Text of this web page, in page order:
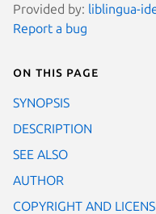
Provided by: liblingua-
Report a bug
On this page
SYNOPSIS
DESCRIPTION
SEE ALSO
AUTHOR
COPYRIGHT AND